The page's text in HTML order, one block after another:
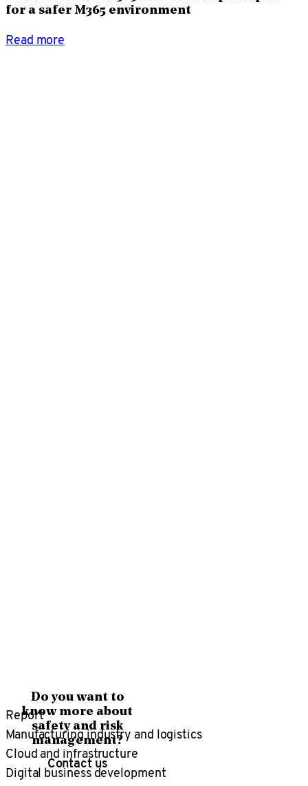
Do you want to
know more about
safety and risk
management?
Contact us
for a safer M365 environment
Read more
Report
Manufacturing industry and logistics
Cloud and infrastructure
Digital business development